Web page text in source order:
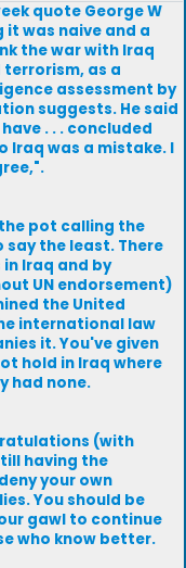
quote George W
it was naive and a
the war with Iraq
as a
assessment by
suggests. He said
. . . concluded
Iraq was a mistake. I
pot calling the
the least. There
in Iraq and by
UN endorsement)
the United
international law
it. You've given
hold in Iraq where
had none.
(with
having the
your own
You should be
gawl to continue
who know better.